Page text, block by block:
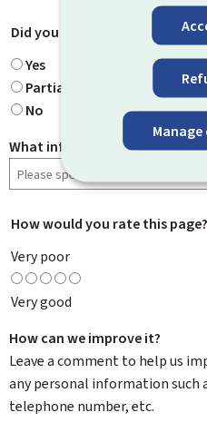
Did you find what you were
Yes
Partially
No
What information were you
How would you rate this page?
Very poor
Very good
How can we improve it?
Leave a comment to help us
any personal information such
telephone number, etc.